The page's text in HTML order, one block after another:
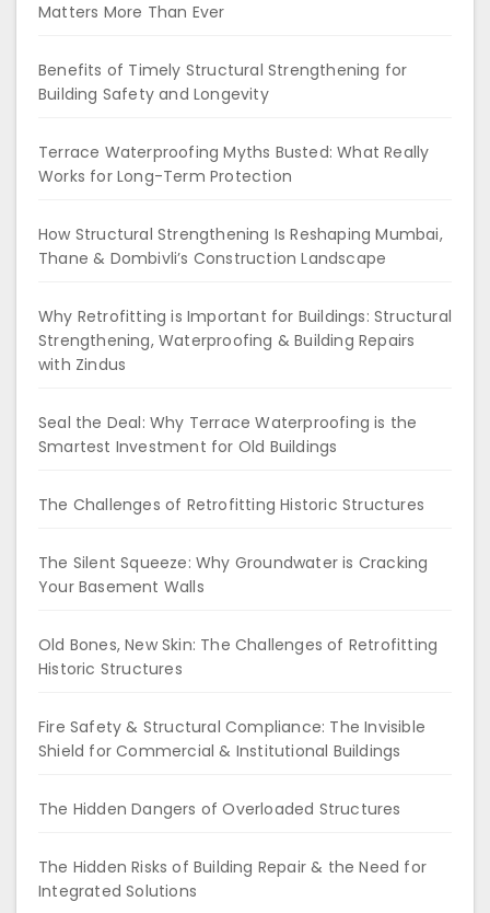
Matters More Than Ever
Benefits of Timely Structural Strengthening for
Building Safety and Longevity
Terrace Waterproofing Myths Busted: What Really
Works for Long-Term Protection
How Structural Strengthening Is Reshaping Mumbai,
Thane & Dombivli’s Construction Landscape
Why Retrofitting is Important for Buildings: Structural
Strengthening, Waterproofing & Building Repairs
with Zindus
Seal the Deal: Why Terrace Waterproofing is the
Smartest Investment for Old Buildings
The Challenges of Retrofitting Historic Structures
The Silent Squeeze: Why Groundwater is Cracking
Your Basement Walls
Old Bones, New Skin: The Challenges of Retrofitting
Historic Structures
Fire Safety & Structural Compliance: The Invisible
Shield for Commercial & Institutional Buildings
The Hidden Dangers of Overloaded Structures
The Hidden Risks of Building Repair & the Need for
Integrated Solutions